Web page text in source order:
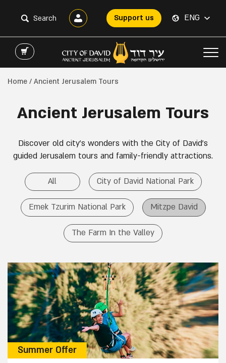
Support us ENG
Home / Ancient Jerusalem Tours
Ancient Jerusalem Tours
Discover old city’s wonders with the City of David’s
guided Jerusalem tours and family-friendly attractions.
All City of David National Park
Emek Tzurim National Park Mitzpe David
The Farm In the Valley
Summer Offer